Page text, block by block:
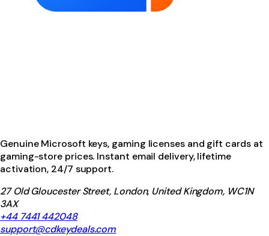
Genuine Microsoft keys, gaming licenses and gift cards at
gaming-store prices. Instant email delivery, lifetime
activation, 24/7 support.
27 Old Gloucester Street, London, United Kingdom, WC1N
3AX
+44 7441 442048
support@cdkeydeals.com